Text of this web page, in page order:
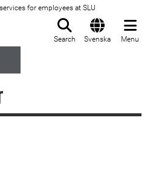
for employees at SLU
Search Svenska Menu